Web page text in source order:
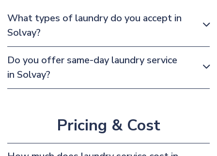
What types of laundry do you accept in
Solvay?
Do you offer same-day laundry service
in Solvay?
Pricing & Cost